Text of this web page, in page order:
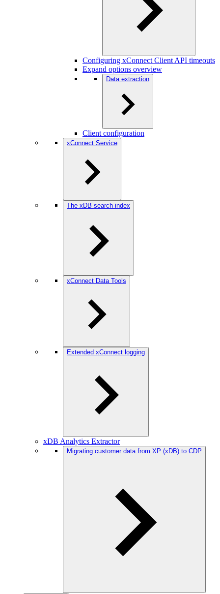
Configuring xConnect Client API timeouts
Expand options overview
Data extraction
Client configuration
xConnect Service
The xDB search index
xConnect Data Tools
Extended xConnect logging
xDB Analytics Extractor
Migrating customer data from XP (xDB) to CDP